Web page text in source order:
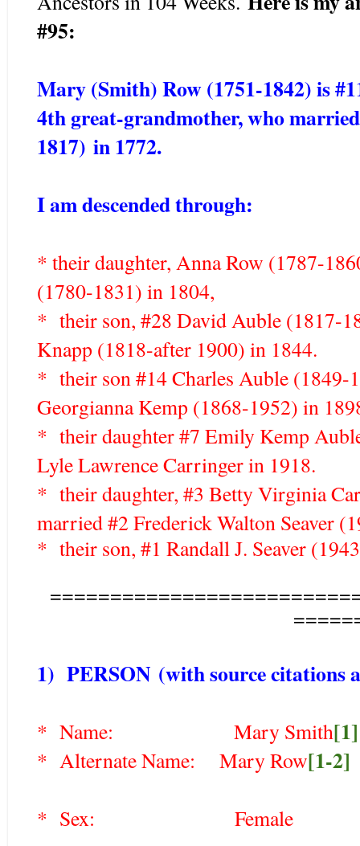
#95:
Mary (Smith) Row (1751-1842) is
4th great-grandmother, who
1817) in 1772.
I am descended through:
* their daughter, Anna Row (1787-
(1780-1831) in 1804,
* their son, #28 David Auble (1817-
Knapp (1818-after 1900) in 1844.
* their son #14 Charles Auble (1849-
Georgianna Kemp (1868-1952) in
* their daughter #7 Emily Kemp
Lyle Lawrence Carringer in 1918.
* their daughter, #3 Betty Virginia
married #2 Frederick Walton Seaver
* their son, #1 Randall J. Seaver
1) PERSON (with source citations
* Name: Mary Smith[1]
* Alternate Name: Mary Row[1-2]
* Sex: Female